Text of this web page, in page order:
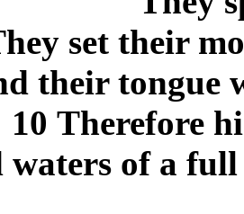
set their
their tongue
10 Therefore
waters of a